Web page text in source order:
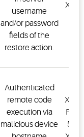
username
and/or password
fields of the
restore action.
Authenticated
remote code
execution via
malicious device